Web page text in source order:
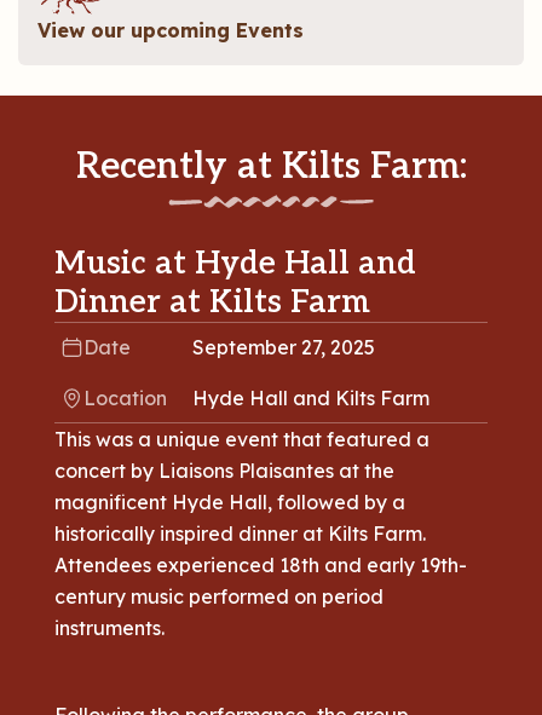
View our upcoming Events
Recently at Kilts Farm:
Music at Hyde Hall and
Dinner at Kilts Farm
Date September 27, 2025
Location
Hyde Hall and Kilts Farm
This was a unique event that featured a
concert by Liaisons Plaisantes at the
magnificent Hyde Hall, followed by a
historically inspired dinner at Kilts Farm.
Attendees experienced 18th and early 19th-
century music performed on period
instruments.